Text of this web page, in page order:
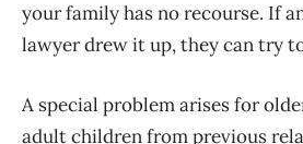
your family has no recourse. If
lawyer drew it up, they can try to
A special problem arises for
adult children from previous